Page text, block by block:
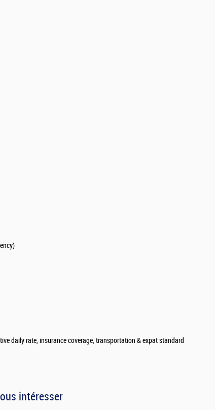
daily rate, insurance coverage, transportation & expat standard
intéresser